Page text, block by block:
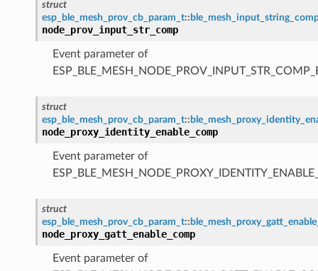
struct
esp_ble_mesh_prov_cb_param_t::
node_prov_input_str_comp
Event parameter of
struct
esp_ble_mesh_prov_cb_param_t::
node_proxy_identity_enable_comp
Event parameter of
struct
esp_ble_mesh_prov_cb_param_t::
node_proxy_gatt_enable_comp
Event parameter of